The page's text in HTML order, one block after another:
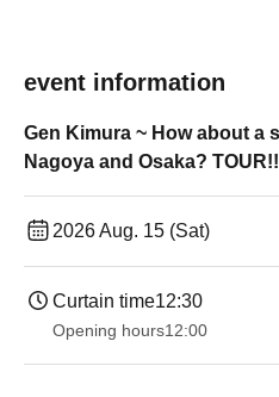
event information
Gen Kimura ~ How about a
Nagoya and Osaka?
2026 Aug. 15 (Sat)
Curtain time12:30
Opening hours12:00